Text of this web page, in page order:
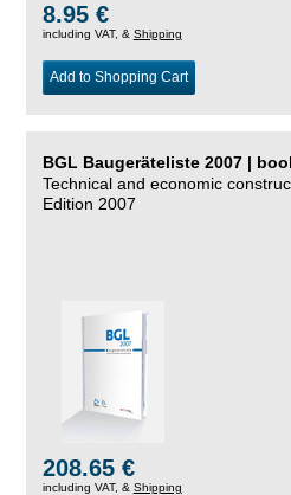
8.95 €
including VAT, & Shipping
Add to Shopping Cart
BGL Baugeräteliste 2007 |
Technical and economic
Edition 2007
208.65 €
including VAT, & Shipping